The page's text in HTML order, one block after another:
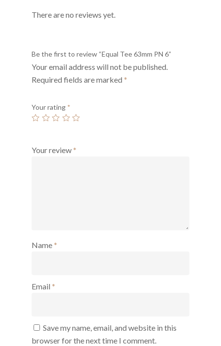
There are no reviews yet.
Be the first to review “Equal Tee 63mm PN 6”
Your email address will not be published.
Required fields are marked *
Your rating *
Your review *
Name *
Email *
Save my name, email, and website in this
browser for the next time I comment.